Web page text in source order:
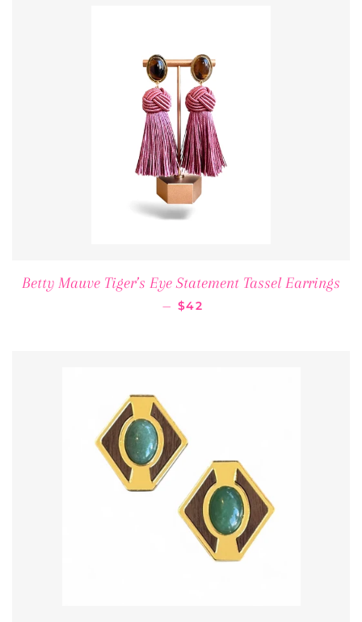
Betty Mauve Tiger’s Eye Statement Tassel Earrings
— REGULAR PRICE
$42